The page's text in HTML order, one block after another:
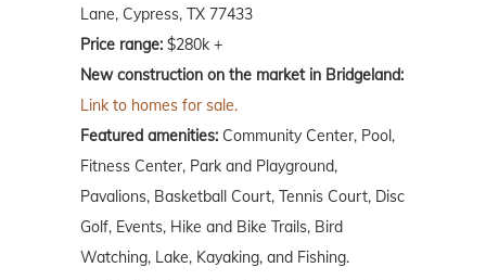
Lane, Cypress, TX 77433
Price range: $280k +
New construction on the market in Bridgeland:
Link to homes for sale.
Featured amenities: Community Center, Pool,
Fitness Center, Park and Playground,
Pavalions, Basketball Court, Tennis Court, Disc
Golf, Events, Hike and Bike Trails, Bird
Watching, Lake, Kayaking, and Fishing.